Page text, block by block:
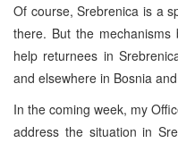
Of course, Srebrenica is a
there. But the
help returnees in
and elsewhere in Bosnia
In the coming week, my
address the situation in